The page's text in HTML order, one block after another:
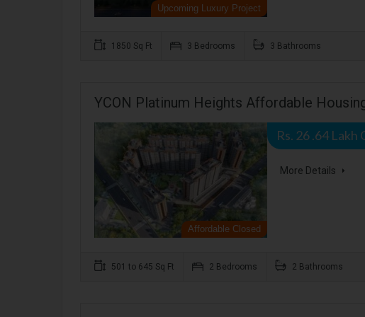
Upcoming Luxury Project
1850 Sq Ft 3 Bedrooms 3 Bathrooms
YCON Platinum Heights Affordable
Affordable Closed
Rs. 26 .64 Lakh
More Details
501 to 645 Sq Ft 2 Bedrooms 2 Bathrooms